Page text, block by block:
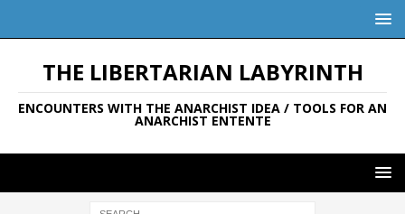
THE LIBERTARIAN LABYRINTH
ENCOUNTERS WITH THE ANARCHIST IDEA / TOOLS FOR AN
ANARCHIST ENTENTE